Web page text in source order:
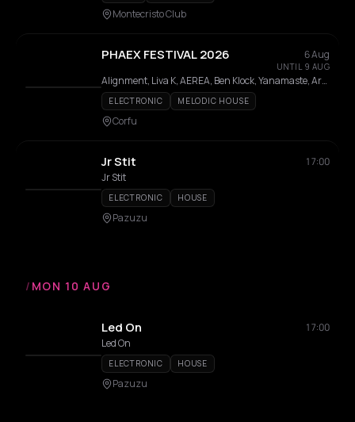
Montecristo Club
PHAEX FESTIVAL 2026 6 Aug
UNTIL 9 AUG
Alignment, Liva K, AEREA, Ben Klock, Yanamaste, Ares Carter, Cirkle, Cameron Jack, Fell Reis, Korrila, Innassi, Até, Fumi, Pinelopi, Neux, MAN WITH THE SPEAKER, Mattikk, SALIN, Sioma, Archangel, Fog, K.PRO, Modal, Petros Odin, Rozina
ELECTRONIC MELODIC HOUSE
Corfu
Jr Stit
17:00
Jr Stit
ELECTRONIC HOUSE
Pazuzu
/ MON 10 AUG
Led On
17:00
Led On
ELECTRONIC HOUSE
Pazuzu